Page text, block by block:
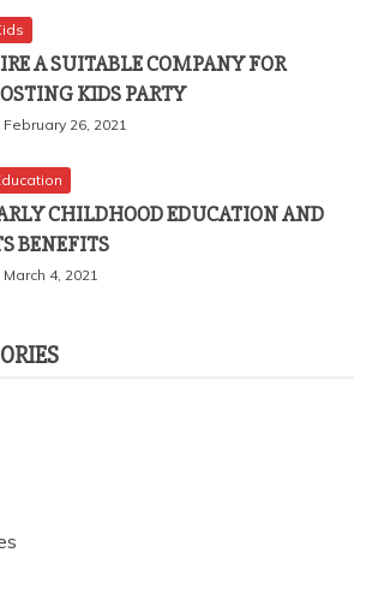
A SUITABLE COMPANY FOR
KIDS PARTY
February 26, 2021
CHILDHOOD EDUCATION AND
BENEFITS
March 4, 2021